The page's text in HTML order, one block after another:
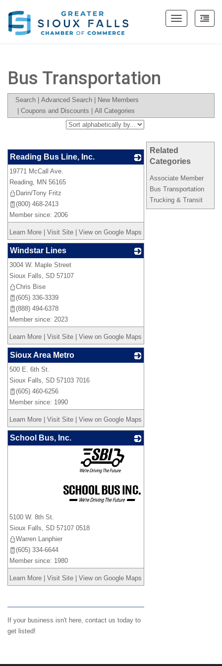
Toggle
Bus Transportation
Search Advanced Search
New Members
Coupons and Discounts All Categories
Related
Categories
Associate Member
Bus Transportation
Trucking & Transit
Reading Bus Line, Inc.
19771 McCall Ave.
Reading, MN 56165
Darin/Tony Fritz
(800) 468-2413
Member since: 2006
Learn More Visit Site View on Google Maps
Windstar Lines
3004 W. Maple Street
Sioux Falls, SD 57107
Chris Bise
(605) 336-3339
(888) 494-6378
Member since: 2023
Learn More Visit Site View on Google Maps
Sioux Area Metro
500 E. 6th St.
Sioux Falls, SD 57103 7016
(605) 460-6256
Member since: 1990
Learn More Visit Site View on Google Maps
School Bus, Inc.
5100 W. 8th St.
Sioux Falls, SD 57107 0518
Warren Lanphier
(605) 334-6644
Member since: 1980
Learn More Visit Site View on Google Maps
If your business isn't here, contact us today to
get listed!